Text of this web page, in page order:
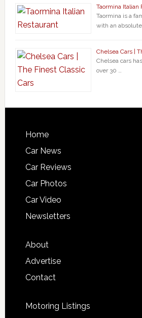
Taormina Italian
Taormina is a
with an
Chelsea Cars |
Chelsea cars
over 30 …
Home
Car News
Car Reviews
Car Photos
Car Video
Newsletters
About
Advertise
Contact
Motoring Listings